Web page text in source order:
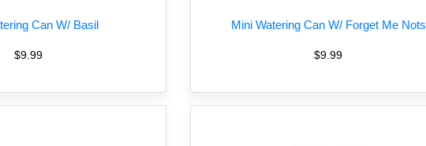
Can W/ Basil
$9.99
Mini Watering Can W/ Forget Me Nots
$9.99